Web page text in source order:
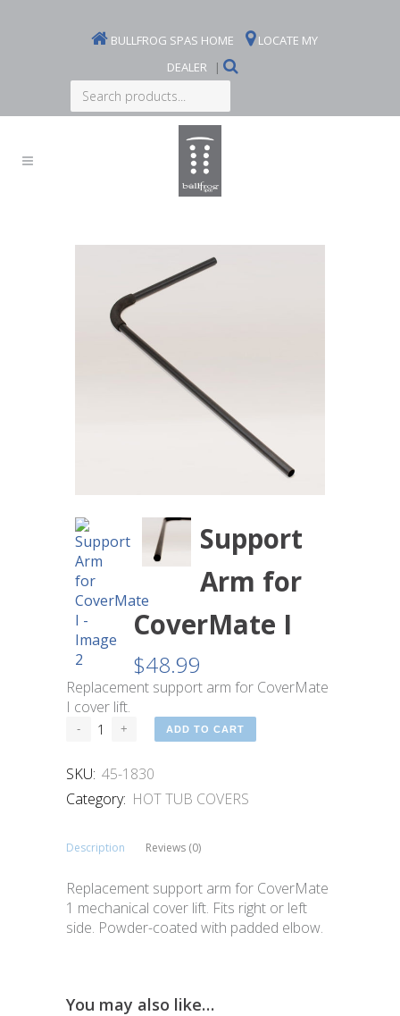
BULLFROG SPAS HOME
LOCATE MY
DEALER
|
Search
products...
Support
Arm for
CoverMate I
$48.99
Replacement support arm for CoverMate
I cover lift.
ADD TO CART
SKU: 45-1830
Category: HOT TUB COVERS
Description Reviews (0)
Replacement support arm for CoverMate
1 mechanical cover lift. Fits right or left
side. Powder-coated with padded elbow.
You may also like…